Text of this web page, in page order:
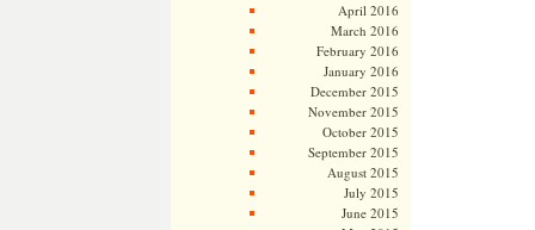
April 2016
March 2016
February 2016
January 2016
December 2015
November 2015
October 2015
September 2015
August 2015
July 2015
June 2015